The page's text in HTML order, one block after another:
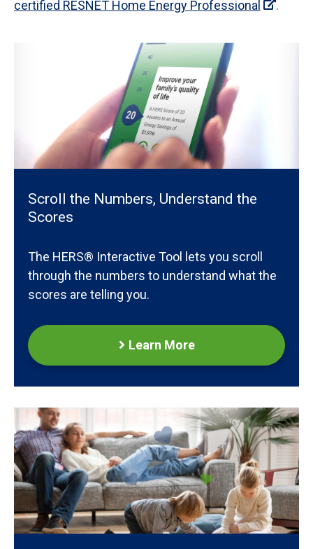
certified RESNET Home Energy Professional
.
Scroll the Numbers, Understand the
Scores
The HERS® Interactive Tool lets you scroll
through the numbers to understand what the
scores are telling you.
Learn More